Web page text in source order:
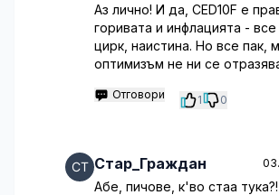
Аз лично! И да, CED10F е
горивата и инфлацията -
цирк, наистина. Но все пак,
оптимизъм не ни се
Отговори 1 0
Стар_Граждан
Абе, пичове, к'во стаа